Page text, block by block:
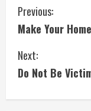
C
o
n
Previous:
Make Your
Next:
Do Not Be